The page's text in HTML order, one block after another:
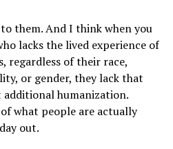
them. And I think when you
lacks the lived experience of
regardless of their race,
or gender, they lack that
humanization.
what people are actually
out.